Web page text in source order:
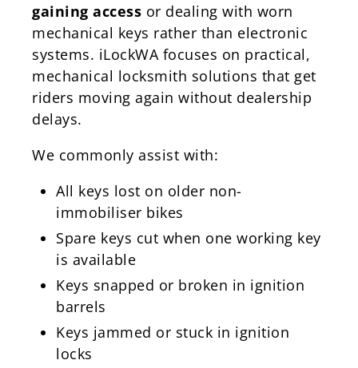
gaining access or dealing with worn
mechanical keys rather than electronic
systems. iLockWA focuses on practical,
mechanical locksmith solutions that get
riders moving again without dealership
delays.
We commonly assist with:
All keys lost on older non-
immobiliser bikes
Spare keys cut when one working key
is available
Keys snapped or broken in ignition
barrels
Keys jammed or stuck in ignition
locks